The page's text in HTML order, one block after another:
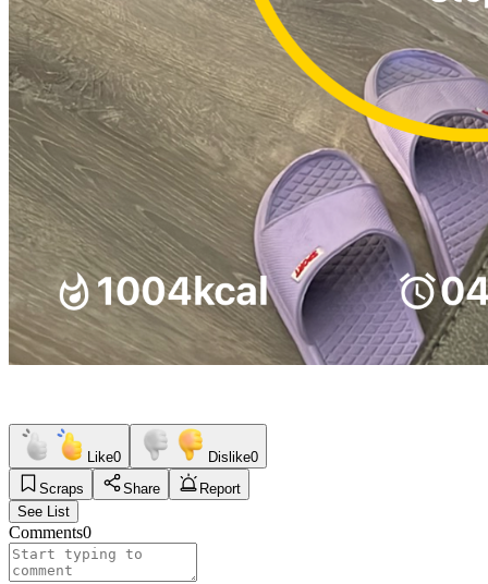
Like0 Dislike0
Scraps
Share
Report
See List
Comments0